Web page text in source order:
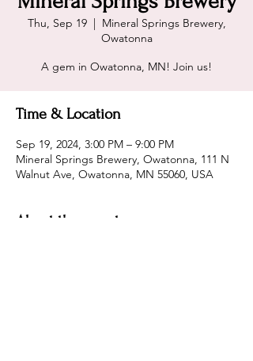
Thu, Sep 19
  |
Mineral Springs Brewery,
Owatonna
A gem in Owatonna, MN! Join us!
Time & Location
Sep 19, 2024, 3:00 PM – 9:00 PM
Mineral Springs Brewery, Owatonna, 111 N
Walnut Ave, Owatonna, MN 55060, USA
About the event